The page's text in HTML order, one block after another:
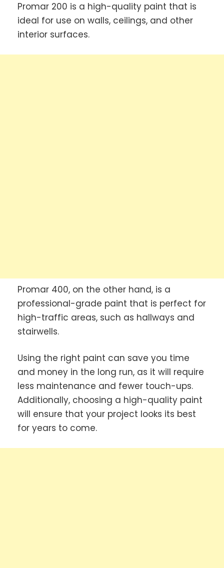
Promar 200 is a high-quality paint that is
ideal for use on walls, ceilings, and other
interior surfaces.
Promar 400, on the other hand, is a
professional-grade paint that is perfect for
high-traffic areas, such as hallways and
stairwells.
Using the right paint can save you time
and money in the long run, as it will require
less maintenance and fewer touch-ups.
Additionally, choosing a high-quality paint
will ensure that your project looks its best
for years to come.